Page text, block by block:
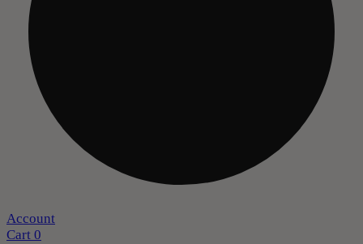
Account
Cart 0